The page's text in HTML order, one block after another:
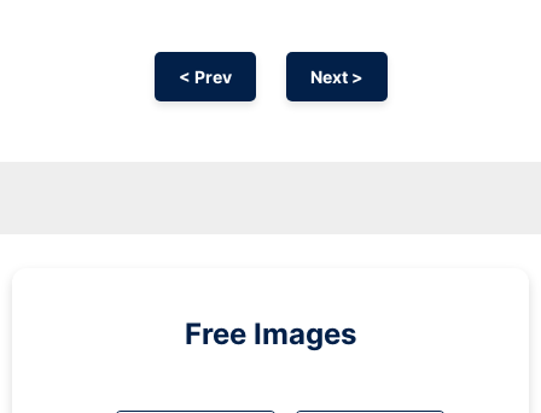
< Prev Next >
Free Images